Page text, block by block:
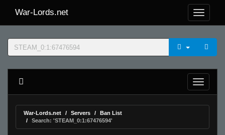
War-Lords.net
War-Lords.net Servers
Ban List
Search: 'STEAM_0:1:67476594'